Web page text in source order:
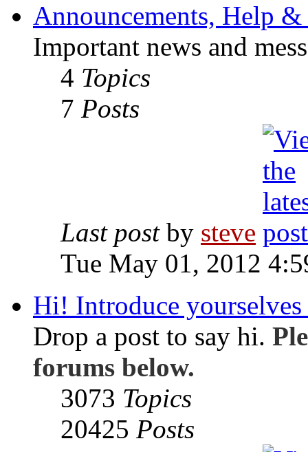
Announcements, Help &
Important news and
4 Topics
7 Posts
Last postby steve
Tue May 01, 2012
Hi! Introduce yourselves
Drop a post to say hi.
forums below.
3073 Topics
20425 Posts